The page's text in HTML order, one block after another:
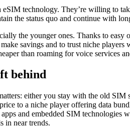
technology. They’re willing to
the status quo and continue with
the younger ones. Thanks to
savings and to trust niche
than roaming for voice services
behind
either you stay with the old
to a niche player offering data
and embedded SIM
in near trends.